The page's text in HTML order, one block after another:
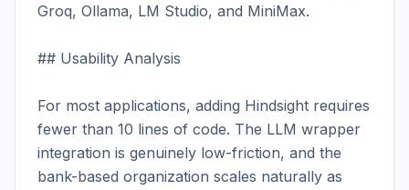
Groq, Ollama, LM Studio, and MiniMax.
## Usability Analysis
For most applications, adding Hindsight requires
fewer than 10 lines of code. The LLM wrapper
integration is genuinely low-friction, and the
bank-based organization scales naturally as